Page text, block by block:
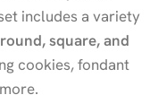
includes a variety
square, and
cookies, fondant